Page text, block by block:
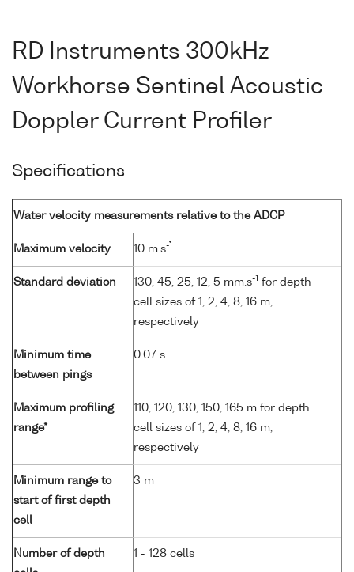
RD Instruments 300kHz
Workhorse Sentinel Acoustic
Doppler Current Profiler
Specifications
Water velocity measurements relative to the ADCP
Maximum velocity 10 m.s-1
Standard deviation 130, 45, 25, 12, 5 mm.s-1 for depth
cell sizes of 1, 2, 4, 8, 16 m,
respectively
Minimum time
between pings
0.07 s
Maximum profiling
range*
110, 120, 130, 150, 165 m for depth
cell sizes of 1, 2, 4, 8, 16 m,
respectively
Minimum range to
start of first depth
cell
3 m
Number of depth
1 - 128 cells